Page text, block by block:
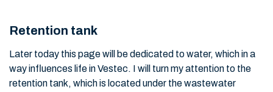
Retention tank
Later today this page will be dedicated to water, which in a
way influences life in Vestec. I will turn my attention to the
retention tank, which is located under the wastewater